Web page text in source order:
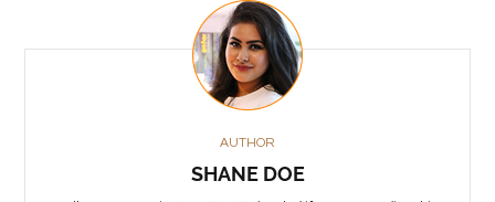
AUTHOR
SHANE DOE